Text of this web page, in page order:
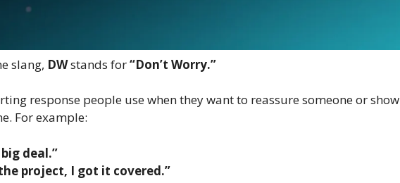
slang, DWstands for“Don’t Worry.”
response people use when they want to reassure someone or show
For example:
big deal.”
project, I got it covered.”